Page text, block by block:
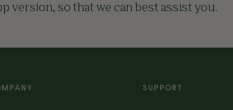
version, so that we can best assist you.
SUPPORT